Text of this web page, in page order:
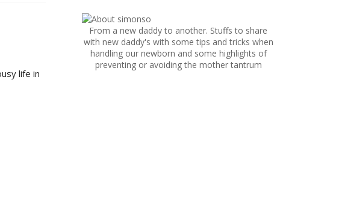
life in
From a new daddy to another. Stuffs to share
with new daddy's with some tips and tricks when
handling our newborn and some highlights of
preventing or avoiding the mother tantrum